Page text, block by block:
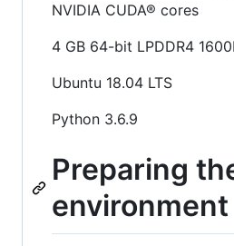
NVIDIA CUDA® cores
4 GB 64-bit LPDDR4
Ubuntu 18.04 LTS
Python 3.6.9
Preparing
environment